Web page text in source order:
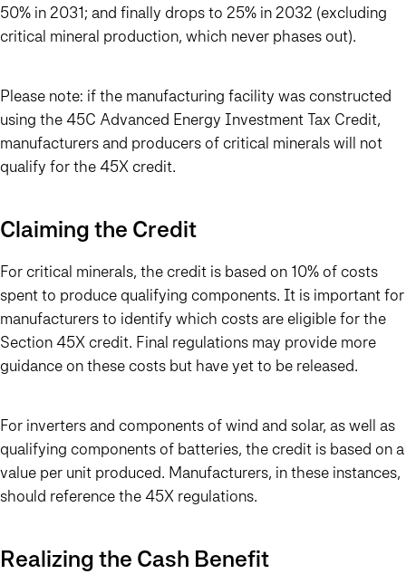
50% in 2031; and finally drops to 25% in 2032 (excluding
critical mineral production, which never phases out).
Please note: if the manufacturing facility was constructed
using the 45C Advanced Energy Investment Tax Credit,
manufacturers and producers of critical minerals will not
qualify for the 45X credit.
Claiming the Credit
For critical minerals, the credit is based on 10% of costs
spent to produce qualifying components. It is important for
manufacturers to identify which costs are eligible for the
Section 45X credit. Final regulations may provide more
guidance on these costs but have yet to be released.
For inverters and components of wind and solar, as well as
qualifying components of batteries, the credit is based on a
value per unit produced. Manufacturers, in these instances,
should reference the 45X regulations.
Realizing the Cash Benefit